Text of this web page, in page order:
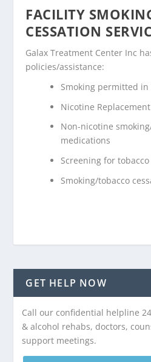
FACILITY
CESSATION
Galax Treatment Center Inc
policies/assistance:
Smoking permitted
Nicotine
Non-nicotine
medications
Screening for tobacco
Smoking/tobacco
GET HELP NOW
Call our confidential helpline
& alcohol rehabs, doctors,
support meetings.